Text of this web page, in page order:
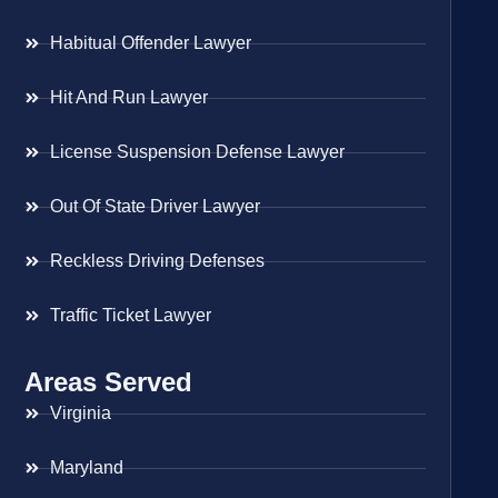
Habitual Offender Lawyer
Hit And Run Lawyer
License Suspension Defense Lawyer
Out Of State Driver Lawyer
Reckless Driving Defenses
Traffic Ticket Lawyer
Areas Served
Virginia
Maryland